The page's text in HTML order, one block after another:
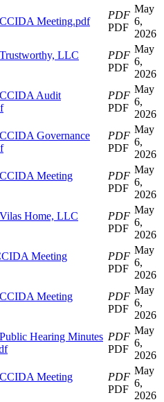
Meeting.pdf
PDF
PDF
May
6,
2026
LLC
PDF
PDF
May
6,
2026
Audit
PDF
PDF
May
6,
2026
Governance
PDF
PDF
May
6,
2026
Meeting
PDF
PDF
May
6,
2026
Home, LLC
PDF
PDF
May
6,
2026
Meeting
PDF
PDF
May
6,
2026
Meeting
PDF
PDF
May
6,
2026
Hearing Minutes PDF
PDF
May
6,
2026
Meeting
PDF
PDF
May
6,
2026